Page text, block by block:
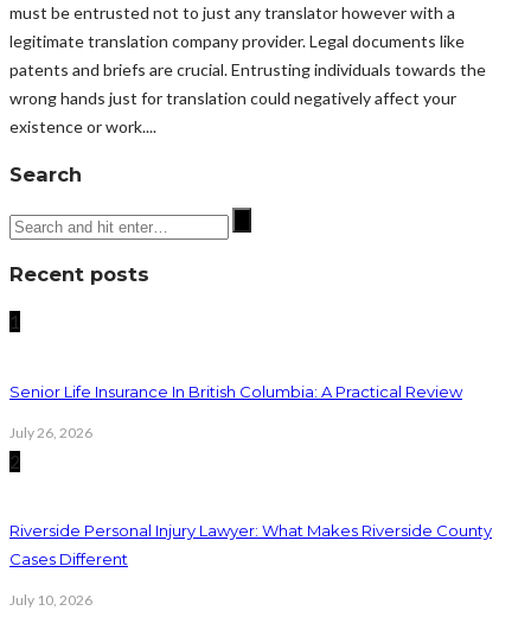
must be entrusted not to just any translator however with a
legitimate translation company provider. Legal documents like
patents and briefs are crucial. Entrusting individuals towards the
wrong hands just for translation could negatively affect your
existence or work....
Search
Recent posts
1
Senior Life Insurance In British Columbia: A Practical Review
July 26, 2026
2
Riverside Personal Injury Lawyer: What Makes Riverside County
Cases Different
July 10, 2026